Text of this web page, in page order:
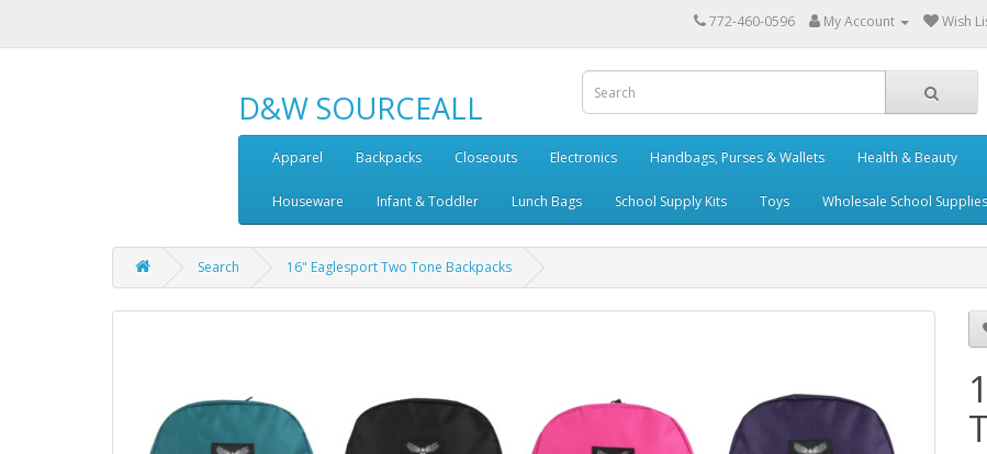
772-460-0596 My Account Wish
D&W SOURCEALL
Apparel Backpacks Closeouts Electronics Handbags, Purses & Wallets Health & Beauty
Houseware Infant & Toddler Lunch Bags School Supply Kits Toys Wholesale School Supplies
Search 16" Eaglesport Two Tone Backpacks